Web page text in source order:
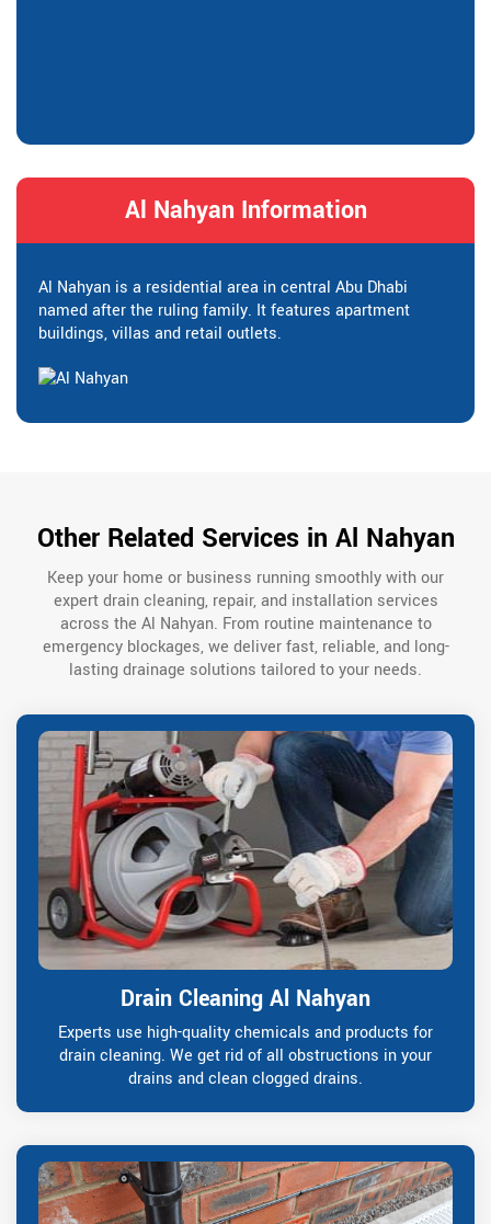
Al Nahyan Information
Al Nahyan is a residential area in central Abu Dhabi
named after the ruling family. It features apartment
buildings, villas and retail outlets.
Other Related Services in Al Nahyan
Keep your home or business running smoothly with our
expert drain cleaning, repair, and installation services
across the Al Nahyan. From routine maintenance to
emergency blockages, we deliver fast, reliable, and long-
lasting drainage solutions tailored to your needs.
Drain Cleaning Al Nahyan
Experts use high-quality chemicals and products for
drain cleaning. We get rid of all obstructions in your
drains and clean clogged drains.